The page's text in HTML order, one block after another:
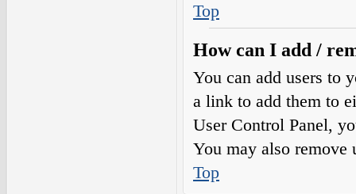
Top
How can I add /
You can add users to
a link to add them to
User Control Panel,
You may also remove
Top